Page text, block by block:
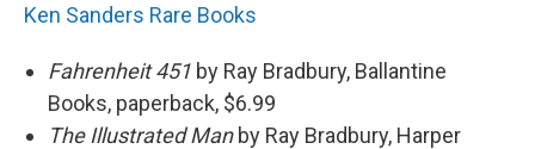
Ken Sanders Rare Books
Fahrenheit 451 by Ray Bradbury, Ballantine
Books, paperback, $6.99
The Illustrated Man by Ray Bradbury, Harper